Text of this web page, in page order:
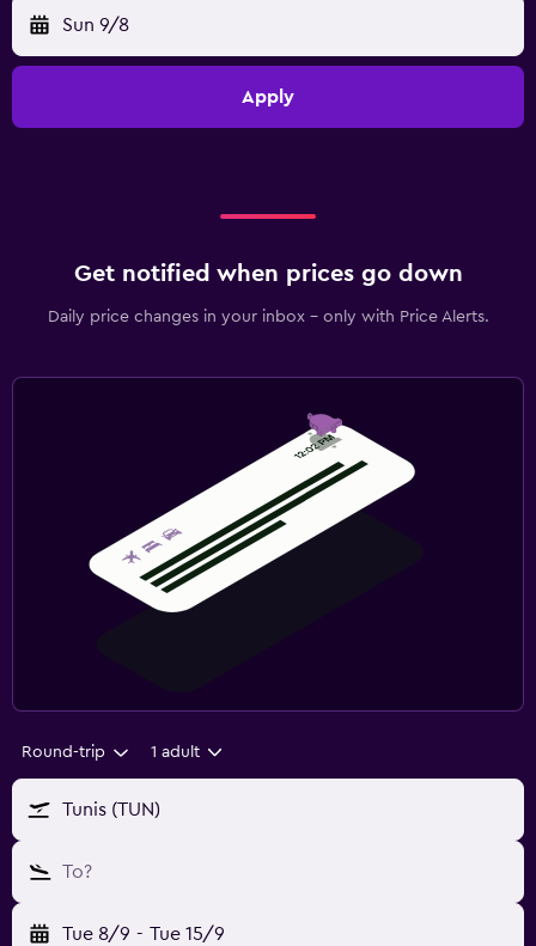
Sun 9/8
Apply
Get notified when prices go down
Daily price changes in your inbox - only with Price Alerts.
Round-trip 1 adult
Tunis (TUN)
To?
Tue 8/9 - Tue 15/9